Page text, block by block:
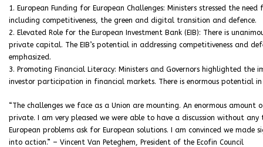
1. European Funding for European Challenges: Ministers stressed the
including competitiveness, the green and digital transition and defence.
2. Elevated Role for the European Investment Bank (EIB): There is
private capital. The EIB’s potential in addressing competitiveness and
emphasized.
3. Promoting Financial Literacy: Ministers and Governors highlighted
investor participation in financial markets. There is enormous potential
“The challenges we face as a Union are mounting. An enormous
private. I am very pleased we were able to have a discussion without
European problems ask for European solutions. I am convinced we
into action.” – Vincent Van Peteghem, President of the Ecofin Council